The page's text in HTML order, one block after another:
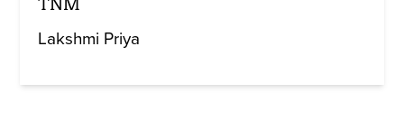
Lakshmi Priya